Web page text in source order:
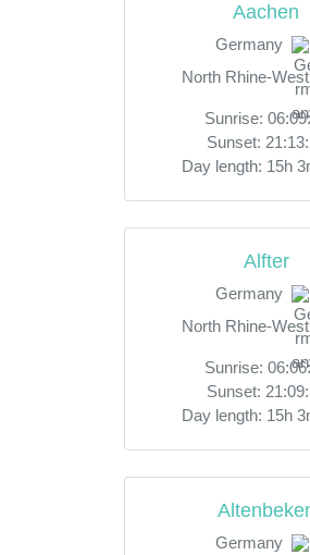
Aachen
Germany
North Rhine-
Sunrise:
Sunset:
Day length: 15h
Alfter
Germany
North Rhine-
Sunrise:
Sunset:
Day length: 15h
Germany